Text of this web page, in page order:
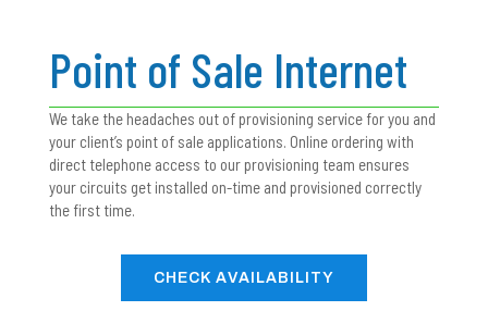
Point of Sale Internet
We take the headaches out of provisioning service for you and
your client’s point of sale applications. Online ordering with
direct telephone access to our provisioning team ensures
your circuits get installed on-time and provisioned correctly
the first time.
CHECK AVAILABILITY